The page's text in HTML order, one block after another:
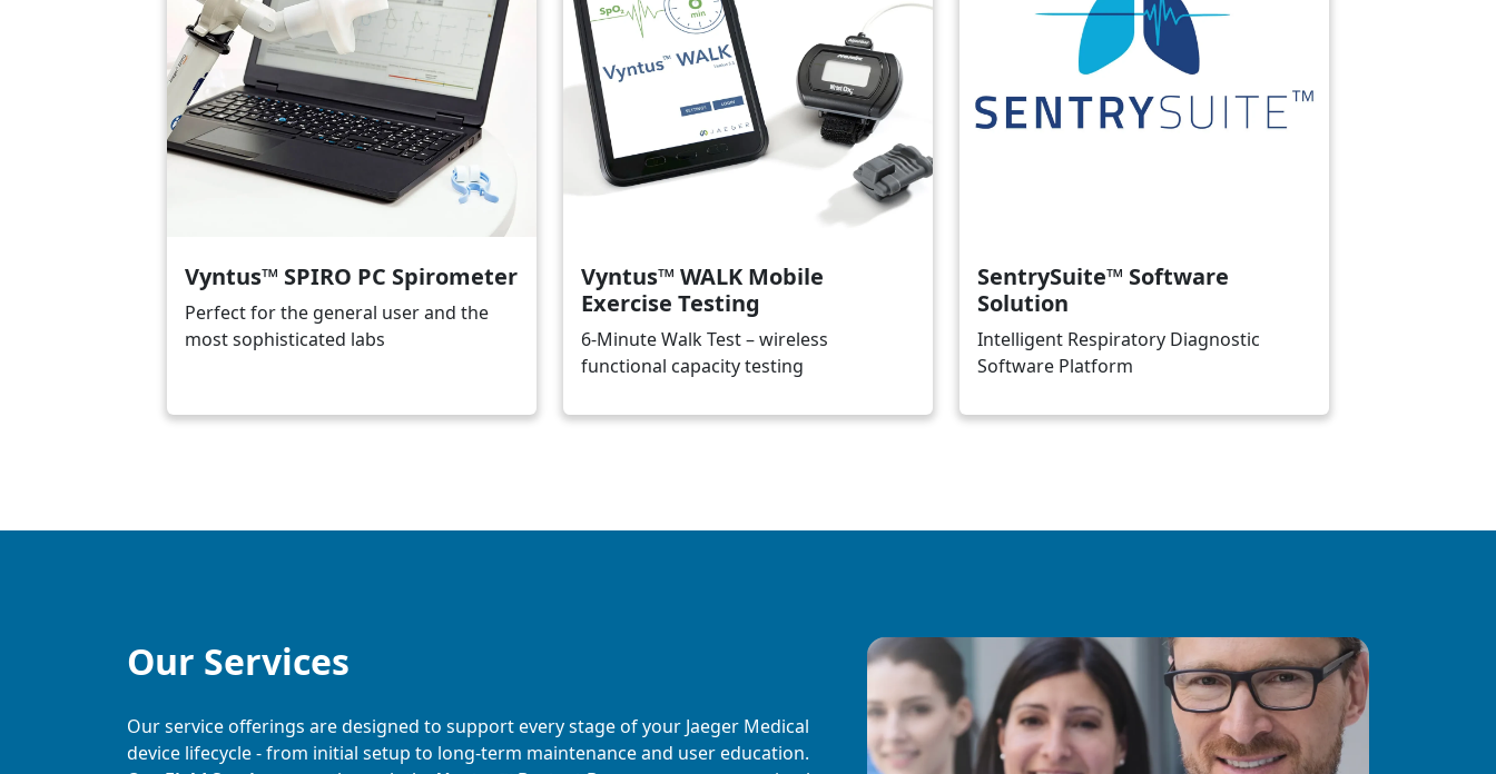
Vyntus™ SPIRO PC Spirometer
Perfect for the general user and the
most sophisticated labs
Vyntus™ WALK Mobile
Exercise Testing
6-Minute Walk Test – wireless
functional capacity testing
SentrySuite™ Software
Solution
Intelligent Respiratory Diagnostic
Software Platform
Our Services
Our service offerings are designed to support every stage of your Jaeger Medical
device lifecycle - from initial setup to long-term maintenance and user education.
Image